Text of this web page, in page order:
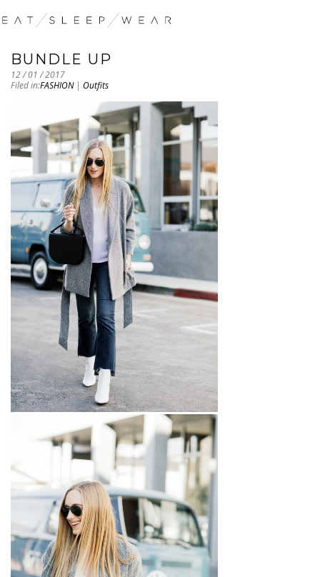
BUNDLE UP
12 / 01 / 2017
Filed in:FASHION| Outfits